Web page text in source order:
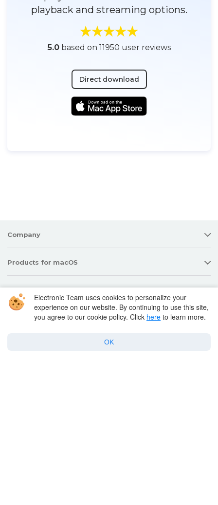
playback and streaming options.
5.0based on 11950 user reviews
Direct download
Company
Products for macOS
Best Mac apps
Support
Electronic Team uses cookies to personalize your
experience on our website. By continuing to use this site,
you agree to our cookie policy. Click here to learn more.
OK